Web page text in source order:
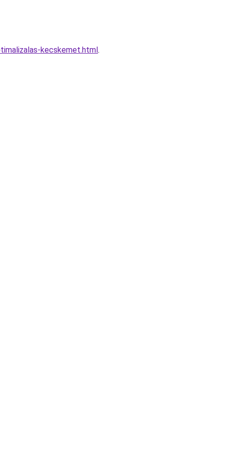
kecskemet.html.